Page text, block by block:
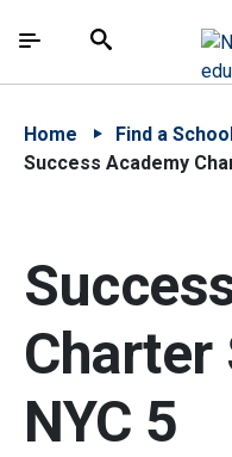
中文 - 简体
The site navigation
Search
Home
Find a
Success Academy
Charter
NYC 5